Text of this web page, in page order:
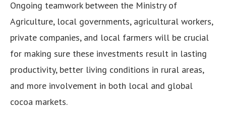
Ongoing teamwork between the Ministry of
Agriculture, local governments, agricultural workers,
private companies, and local farmers will be crucial
for making sure these investments result in lasting
productivity, better living conditions in rural areas,
and more involvement in both local and global
cocoa markets.